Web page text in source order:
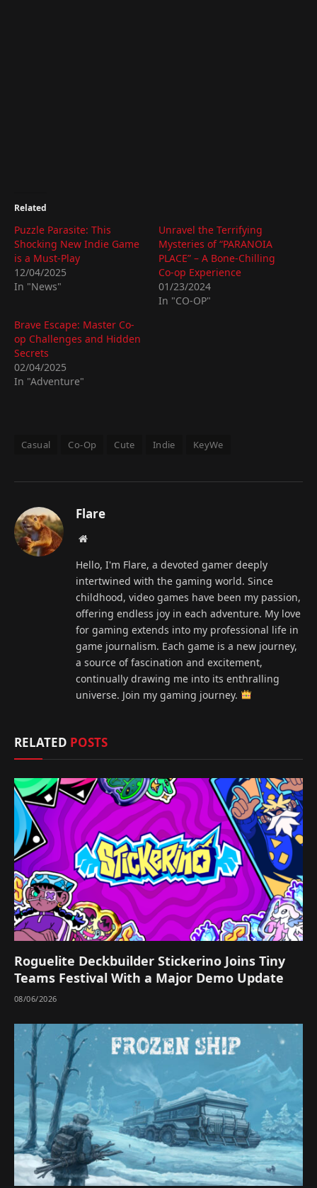
Related
Puzzle Parasite: This
Shocking New Indie Game
is a Must-Play
12/04/2025
In "News"
Unravel the Terrifying
Mysteries of “PARANOIA
PLACE” – A Bone-Chilling
Co-op Experience
01/23/2024
In "CO-OP"
Brave Escape: Master Co-
op Challenges and Hidden
Secrets
02/04/2025
In "Adventure"
Casual Co-Op Cute Indie KeyWe
Flare
Website
Hello, I'm Flare, a devoted gamer deeply
intertwined with the gaming world. Since
childhood, video games have been my passion,
offering endless joy in each adventure. My love
for gaming extends into my professional life in
game journalism. Each game is a new journey,
a source of fascination and excitement,
continually drawing me into its enthralling
universe. Join my gaming journey.
RELATED POSTS
Roguelite Deckbuilder Stickerino Joins Tiny
Teams Festival With a Major Demo Update
08/06/2026